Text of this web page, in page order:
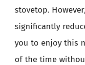
stovetop.
significantly
you to enjoy this
of the time